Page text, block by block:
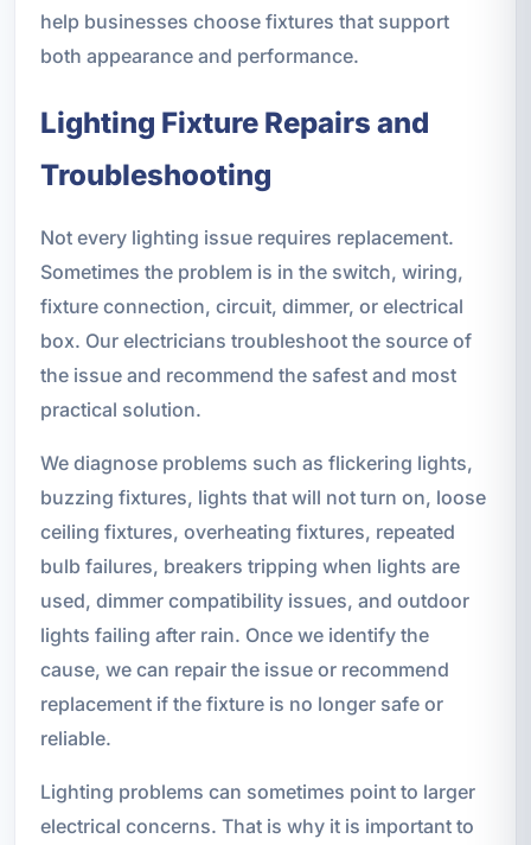
help businesses choose fixtures that support
both appearance and performance.
Lighting Fixture Repairs and
Troubleshooting
Not every lighting issue requires replacement.
Sometimes the problem is in the switch, wiring,
fixture connection, circuit, dimmer, or electrical
box. Our electricians troubleshoot the source of
the issue and recommend the safest and most
practical solution.
We diagnose problems such as flickering lights,
buzzing fixtures, lights that will not turn on, loose
ceiling fixtures, overheating fixtures, repeated
bulb failures, breakers tripping when lights are
used, dimmer compatibility issues, and outdoor
lights failing after rain. Once we identify the
cause, we can repair the issue or recommend
replacement if the fixture is no longer safe or
reliable.
Lighting problems can sometimes point to larger
electrical concerns. That is why it is important to